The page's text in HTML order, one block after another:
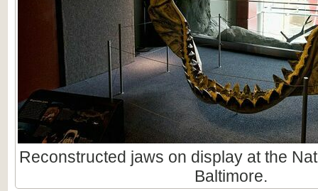
Reconstructed jaws on display at the
Baltimore.